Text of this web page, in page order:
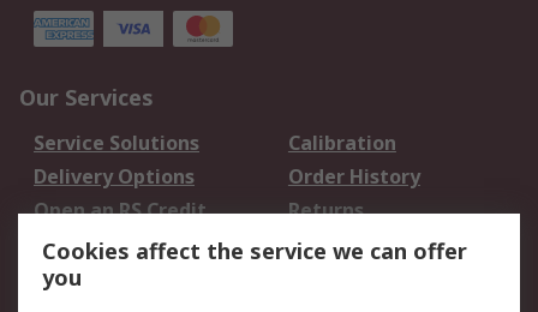
Our Services
Service Solutions
Calibration
Delivery Options
Order History
Open an RS Credit
Account
Returns
Scheduled Orders
Cookies affect the service we can offer
you